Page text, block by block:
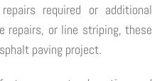
required or additional
repairs, or line striping, these
paving project.